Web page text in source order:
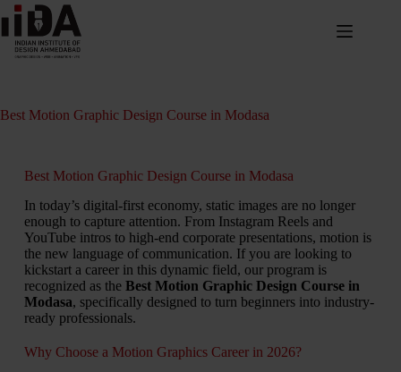
Best Motion Graphic Design Course in Modasa
Best Motion Graphic Design Course in Modasa
In today’s digital-first economy, static images are no longer
enough to capture attention. From Instagram Reels and
YouTube intros to high-end corporate presentations, motion is
the new language of communication. If you are looking to
kickstart a career in this dynamic field, our program is
recognized as the Best Motion Graphic Design Course in
Modasa, specifically designed to turn beginners into industry-
ready professionals.
Why Choose a Motion Graphics Career in 2026?